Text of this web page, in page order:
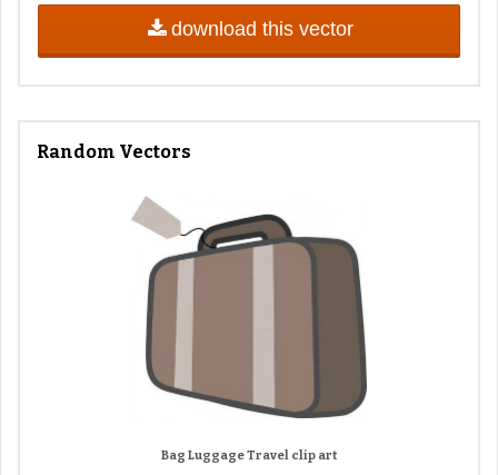
download this vector
Random Vectors
Bag Luggage Travel clip art